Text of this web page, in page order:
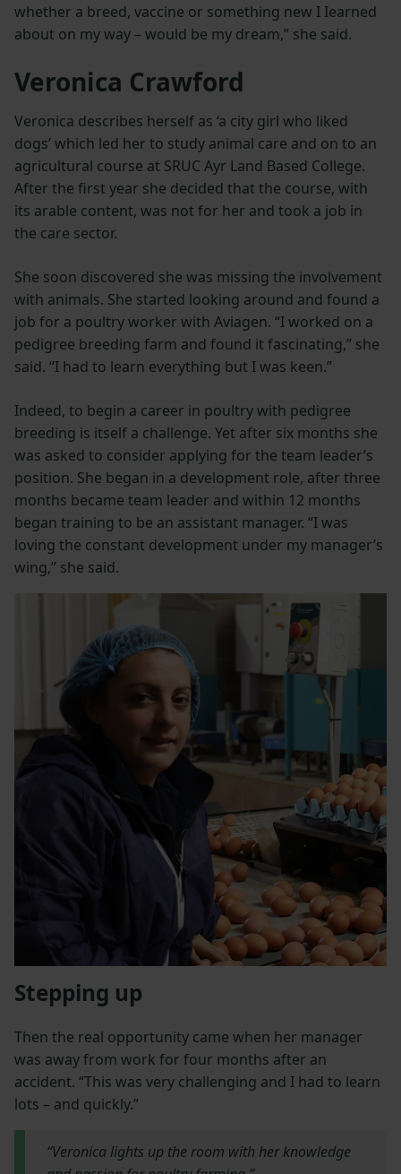
whether a breed, vaccine or something new I Iearned
about on my way – would be my dream,” she said.
Veronica Crawford
Veronica describes herself as ‘a city girl who liked
dogs’ which led her to study animal care and on to an
agricultural course at SRUC Ayr Land Based College.
After the first year she decided that the course, with
its arable content, was not for her and took a job in
the care sector.
She soon discovered she was missing the involvement
with animals. She started looking around and found a
job for a poultry worker with Aviagen. “I worked on a
pedigree breeding farm and found it fascinating,” she
said. “I had to learn everything but I was keen.”
Indeed, to begin a career in poultry with pedigree
breeding is itself a challenge. Yet after six months she
was asked to consider applying for the team leader’s
position. She began in a development role, after three
months became team leader and within 12 months
began training to be an assistant manager. “I was
loving the constant development under my manager’s
wing,” she said.
Stepping up
Then the real opportunity came when her manager
was away from work for four months after an
accident. “This was very challenging and I had to learn
lots – and quickly.”
“Veronica lights up the room with her knowledge